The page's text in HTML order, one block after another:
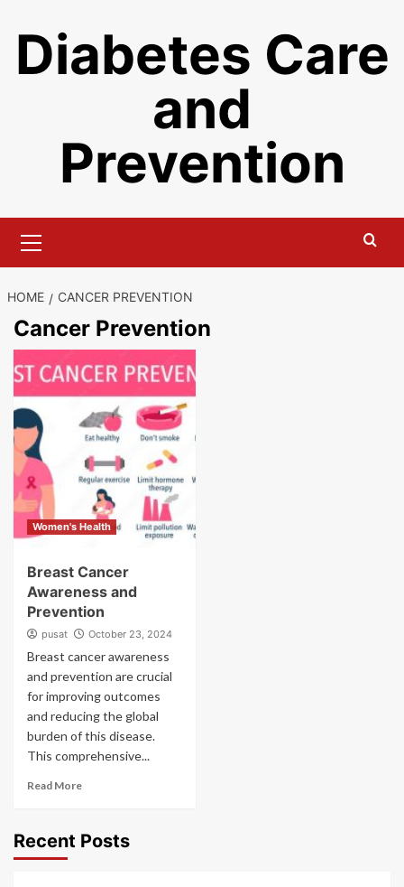
content
Diabetes Care
and
Prevention
Menu
HOME CANCER PREVENTION
Cancer Prevention
Women's Health
Breast Cancer
Awareness and
Prevention
pusat October 23, 2024
Breast cancer awareness
and prevention are crucial
for improving outcomes
and reducing the global
burden of this disease.
This comprehensive...
Read More
Recent Posts